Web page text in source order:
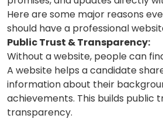
Here are some major reasons
should have a professional
Public Trust & Transparency:
Without a website, people can
A website helps a candidate
information about their
achievements. This builds public
transparency.